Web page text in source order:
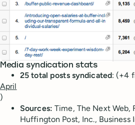
Media syndication stats
25 total posts syndicated: (+4
April
)
Sources:Time, The Next Web,
Huffington Post, Inc., Business